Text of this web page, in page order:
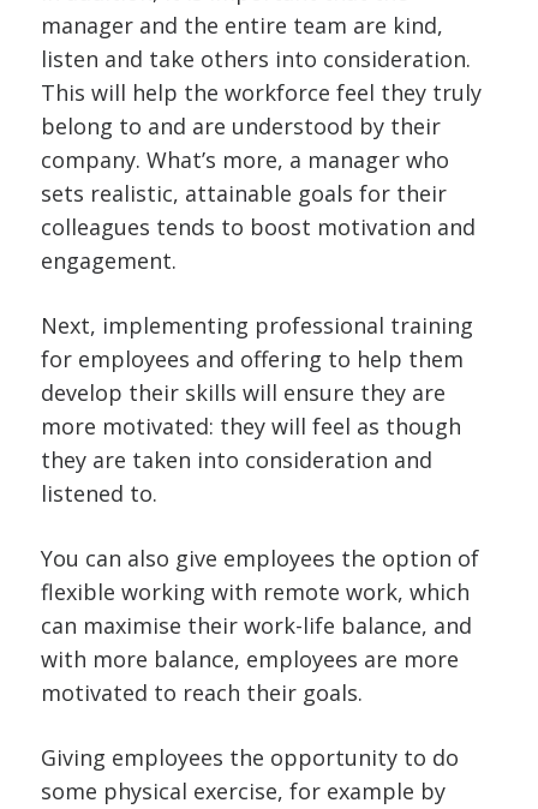
manager and the entire team are kind,
listen and take others into consideration.
This will help the workforce feel they truly
belong to and are understood by their
company. What’s more, a manager who
sets realistic, attainable goals for their
colleagues tends to boost motivation and
engagement.
Next, implementing professional training
for employees and offering to help them
develop their skills will ensure they are
more motivated: they will feel as though
they are taken into consideration and
listened to.
You can also give employees the option of
flexible working with remote work, which
can maximise their work-life balance, and
with more balance, employees are more
motivated to reach their goals.
Giving employees the opportunity to do
some physical exercise, for example by